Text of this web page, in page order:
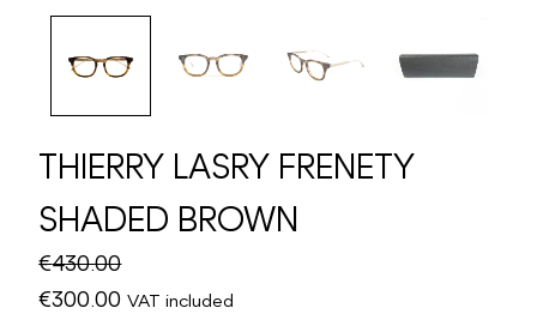
THIERRY LASRY FRENETY
SHADED BROWN
€430.00
Original
€300.00Current
VAT included